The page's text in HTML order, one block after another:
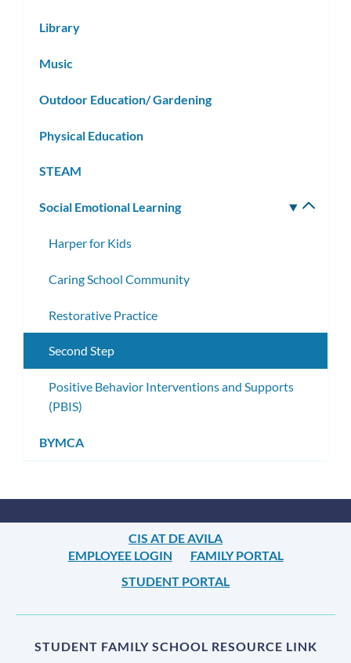
Library
Music
Outdoor Education/ Gardening
Physical Education
STEAM
Social Emotional Learning
Harper for Kids
Caring School Community
Restorative Practice
Second Step
Positive Behavior Interventions and Supports
(PBIS)
BYMCA
CIS AT DE AVILA
EMPLOYEE LOGIN
FAMILY PORTAL
STUDENT PORTAL
STUDENT FAMILY SCHOOL RESOURCE LINK